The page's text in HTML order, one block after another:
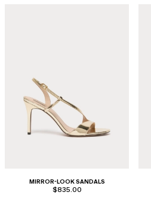
MIRROR-LOOK SANDALS
$835.00